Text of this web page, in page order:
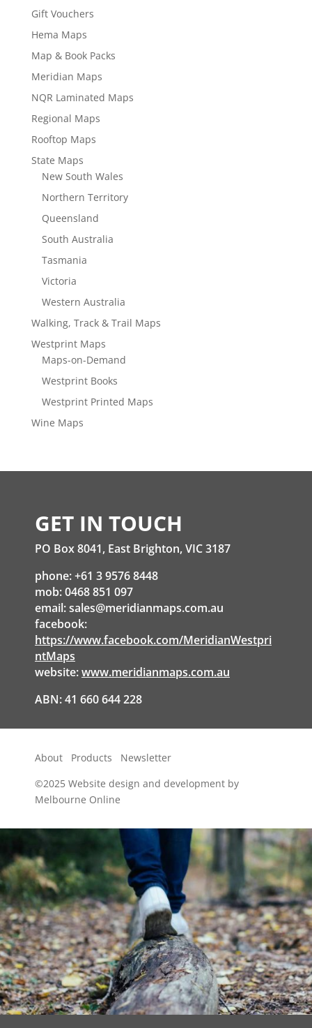
Gift Vouchers
Hema Maps
Map & Book Packs
Meridian Maps
NQR Laminated Maps
Regional Maps
Rooftop Maps
State Maps
New South Wales
Northern Territory
Queensland
South Australia
Tasmania
Victoria
Western Australia
Walking, Track & Trail Maps
Westprint Maps
Maps-on-Demand
Westprint Books
Westprint Printed Maps
Wine Maps
GET IN TOUCH
PO Box 8041, East Brighton, VIC 3187
phone: +61 3 9576 8448
mob: 0468 851 097
email:sales@meridianmaps.com.au
facebook:
https://www.facebook.com/MeridianWestpri
ntMaps
website:www.meridianmaps.com.au
ABN: 41 660 644 228
About Products
Newsletter
©2025 Website design and development by
Melbourne Online